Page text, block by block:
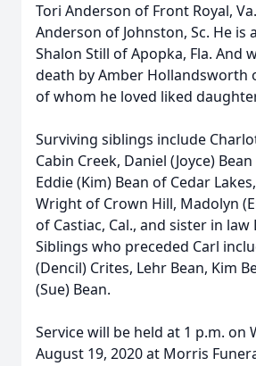
Tori Anderson of Front Royal,
Anderson of Johnston, Sc. He is
Shalon Still of Apopka, Fla. And
death by Amber Hollandsworth
of whom he loved liked
Surviving siblings include
Cabin Creek, Daniel (Joyce)
Eddie (Kim) Bean of Cedar
Wright of Crown Hill, Madolyn
of Castiac, Cal., and sister in law
Siblings who preceded Carl
(Dencil) Crites, Lehr Bean, Kim
(Sue) Bean.
Service will be held at 1 p.m. on
August 19, 2020 at Morris